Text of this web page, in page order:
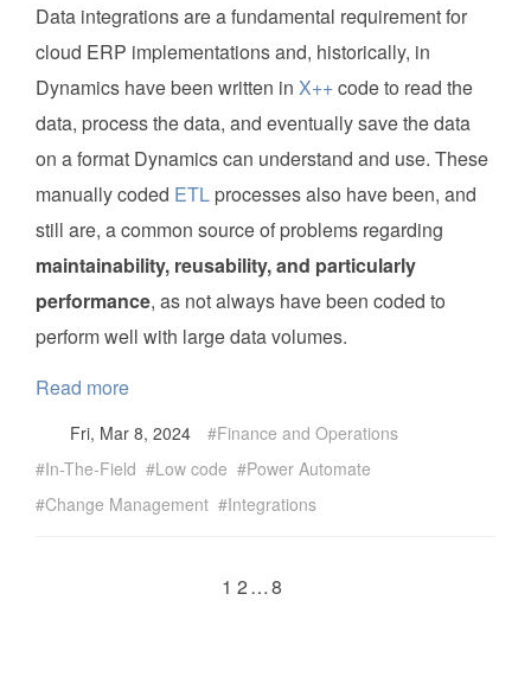
Data integrations are a fundamental requirement for
cloud ERP implementations and, historically, in
Dynamics have been written in X++code to read the
data, process the data, and eventually save the data
on a format Dynamics can understand and use. These
manually coded ETL processes also have been, and
still are, a common source of problems regarding
maintainability, reusability, and particularly
performance, as not always have been coded to
perform well with large data volumes.
Read more
Fri, Mar 8, 2024
Finance and Operations
In-The-Field
Low code
Power Automate
Change Management
Integrations
1 2 …8